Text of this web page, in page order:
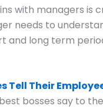
with managers is
needs to
and long term
Tell Their
bosses say to